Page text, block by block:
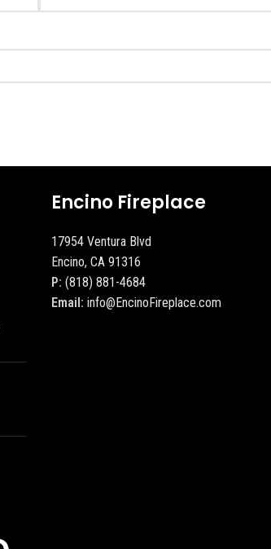
Encino Fireplace
17954 Ventura Blvd
Encino, CA 91316
P: (818) 881-4684
Email: info@EncinoFireplace.com